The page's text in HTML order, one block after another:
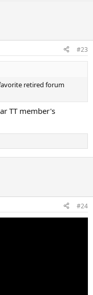
#23
retired forum
TT member's
#24